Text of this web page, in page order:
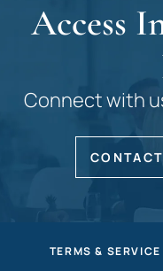
Access
Connect with
TERMS & SERVICE